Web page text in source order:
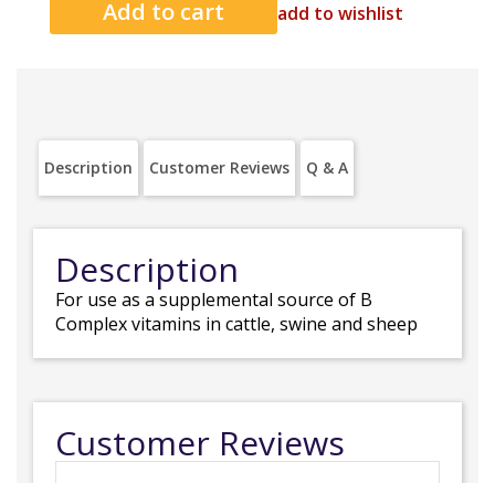
add to wishlist
Description Customer Reviews Q & A
Description
For use as a supplemental source of B
Complex vitamins in cattle, swine and sheep
Customer Reviews